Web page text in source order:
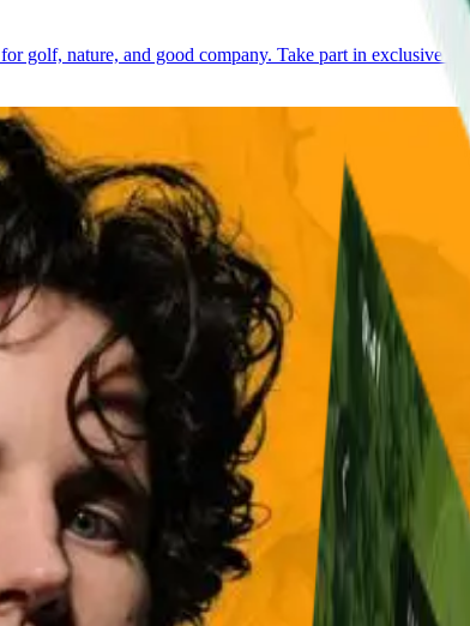
golf, nature, and good company. Take part in exclusive